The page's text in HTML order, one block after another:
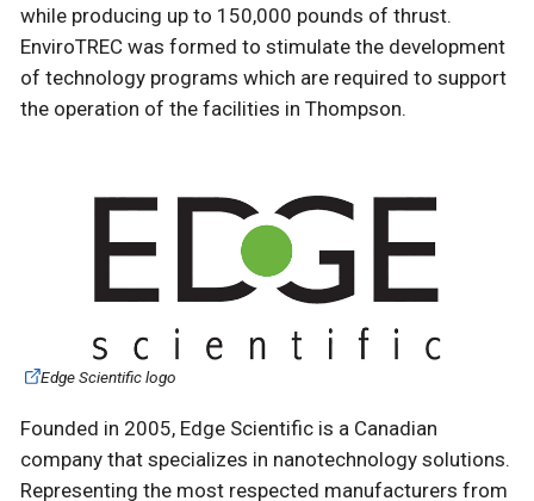
while producing up to 150,000 pounds of thrust.
EnviroTREC was formed to stimulate the development
of technology programs which are required to support
the operation of the facilities in Thompson.
Edge Scientific logo
Founded in 2005, Edge Scientific is a Canadian
company that specializes in nanotechnology solutions.
Representing the most respected manufacturers from